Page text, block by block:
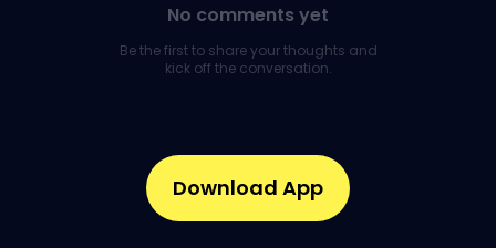
No comments yet
Be the first to share your thoughts and
kick off the conversation.
Download App